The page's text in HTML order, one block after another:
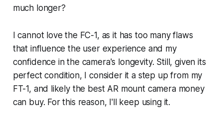
much longer?
I cannot love the FC-1, as it has too many flaws
that influence the user experience and my
confidence in the camera's longevity. Still, given its
perfect condition, I consider it a step up from my
FT-1, and likely the best AR mount camera money
can buy. For this reason, I'll keep using it.